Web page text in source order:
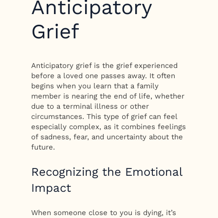
Anticipatory
Grief
Anticipatory grief is the grief experienced
before a loved one passes away. It often
begins when you learn that a family
member is nearing the end of life, whether
due to a terminal illness or other
circumstances. This type of grief can feel
especially complex, as it combines feelings
of sadness, fear, and uncertainty about the
future.
Recognizing the Emotional
Impact
When someone close to you is dying, it’s